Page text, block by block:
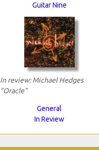
Guitar Nine
In review: Michael Hedges
"Oracle"
General
In Review